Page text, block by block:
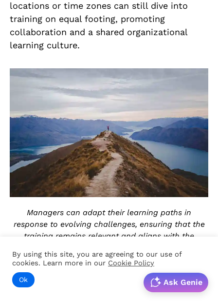
locations or time zones can still dive into
training on equal footing, promoting
collaboration and a shared organizational
learning culture.
Managers can adapt their learning paths in
response to evolving challenges, ensuring that the
training remains relevant and aligns with the
Retention improvement
By using this site, you are agreeing to our use of
cookies. Learn more in our Cookie Policy
Ok Ask Genie